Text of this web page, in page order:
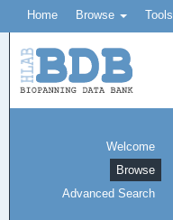
Home Browse Tools
Welcome
Browse
Advanced Search